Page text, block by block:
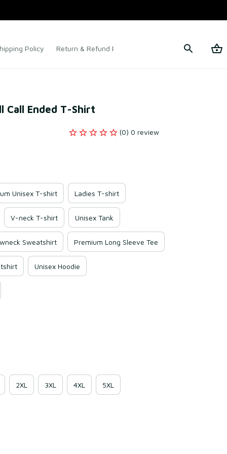
Policy Return & Refund Policy Terms of Service
Call Ended T-Shirt
(0) 0 review
Unisex T-shirt Ladies T-shirt
V-neck T-shirt Unisex Tank
Sweatshirt Premium Long Sleeve Tee
Unisex Hoodie
2XL 3XL 4XL 5XL